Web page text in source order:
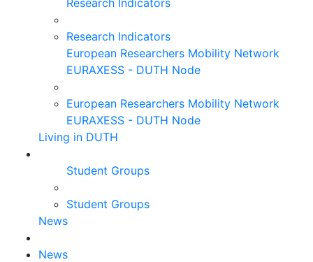
Research Indicators
Research Indicators
European Researchers Mobility Network
EURAXESS - DUTH Node
European Researchers Mobility Network
EURAXESS - DUTH Node
Living in DUTH
Student Groups
Student Groups
News
News